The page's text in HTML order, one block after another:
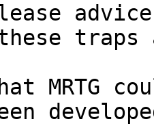
traps
MRTG